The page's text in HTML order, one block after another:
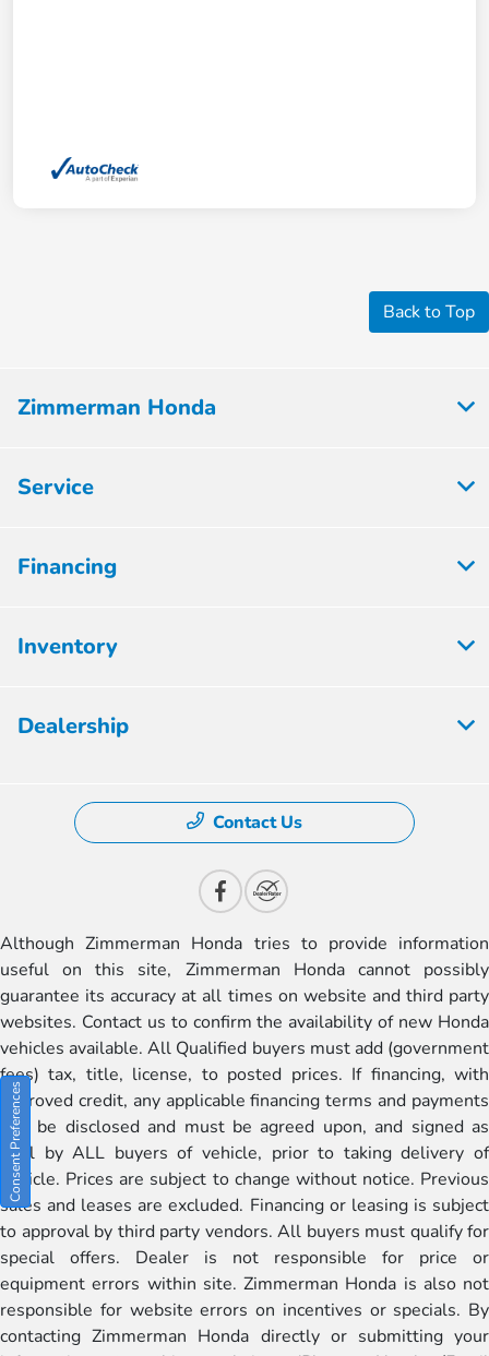
Back to Top
Zimmerman Honda
Service
Financing
Inventory
Dealership
Contact Us
Although Zimmerman Honda tries to provide information
useful on this site, Zimmerman Honda cannot possibly
guarantee its accuracy at all times on website and third party
websites. Contact us to confirm the availability of new Honda
vehicles available. All Qualified buyers must add (government
fees) tax, title, license, to posted prices. If financing, with
approved credit, any applicable financing terms and payments
will be disclosed and must be agreed upon, and signed as
well by ALL buyers of vehicle, prior to taking delivery of
vehicle. Prices are subject to change without notice. Previous
sales and leases are excluded. Financing or leasing is subject
to approval by third party vendors. All buyers must qualify for
special offers. Dealer is not responsible for price or
equipment errors within site. Zimmerman Honda is also not
responsible for website errors on incentives or specials. By
contacting Zimmerman Honda directly or submitting your
Consent Preferences